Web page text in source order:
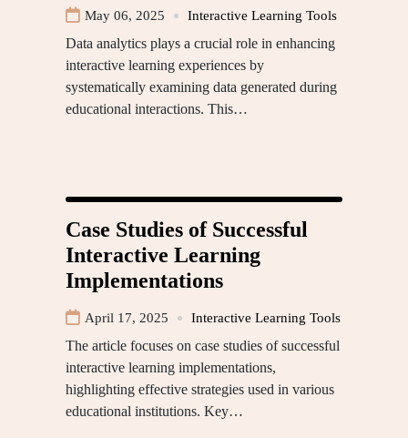
May 06, 2025 Interactive Learning Tools
Data analytics plays a crucial role in enhancing
interactive learning experiences by
systematically examining data generated during
educational interactions. This…
Case Studies of Successful
Interactive Learning
Implementations
April 17, 2025 Interactive Learning Tools
The article focuses on case studies of successful
interactive learning implementations,
highlighting effective strategies used in various
educational institutions. Key…